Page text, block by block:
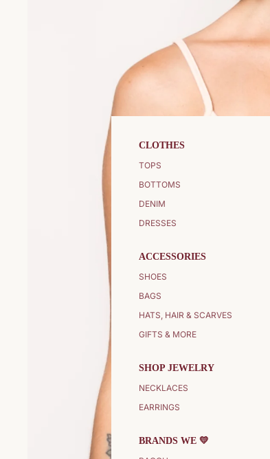
CLOTHES
TOPS
BOTTOMS
DENIM
DRESSES
ACCESSORIES
SHOES
BAGS
HATS, HAIR & SCARVES
GIFTS & MORE
SHOP JEWELRY
NECKLACES
EARRINGS
BRANDS WE 💛